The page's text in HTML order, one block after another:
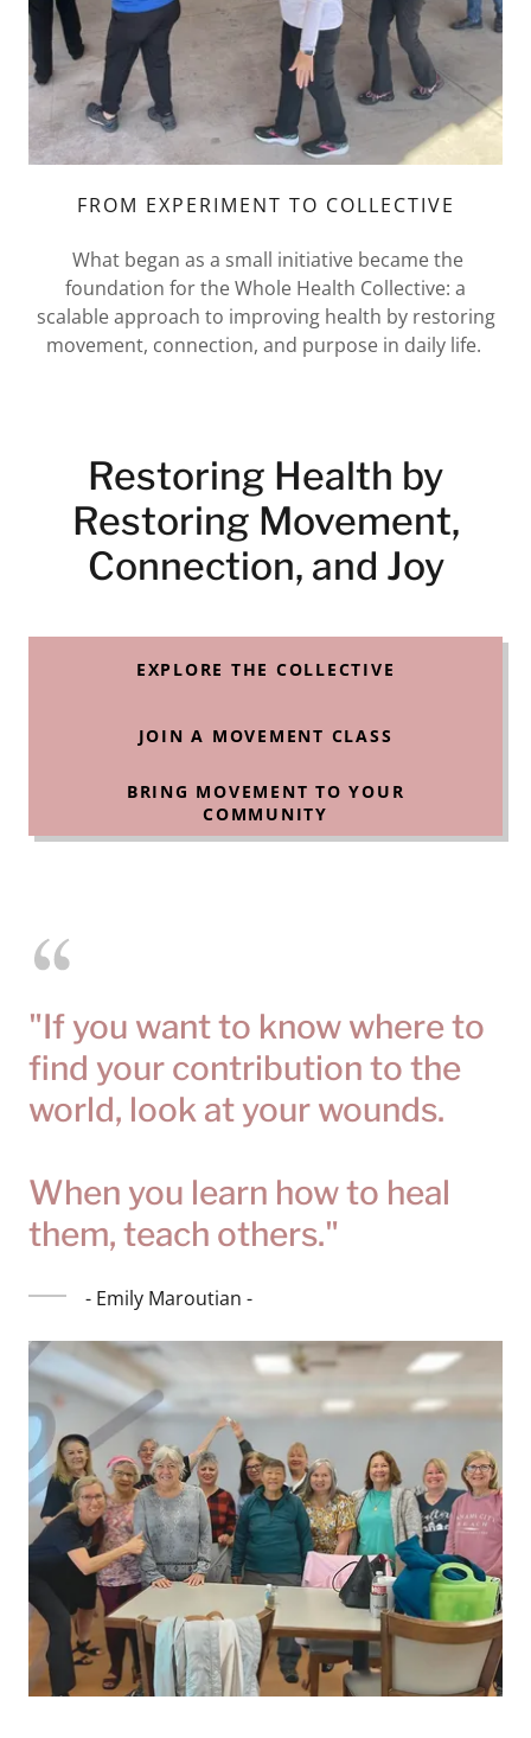
FROM EXPERIMENT TO COLLECTIVE
What began as a small initiative became the
foundation for the Whole Health Collective: a
scalable approach to improving health by restoring
movement, connection, and purpose in daily life.
Restoring Health by
Restoring Movement,
Connection, and Joy
EXPLORE THE COLLECTIVE
JOIN A MOVEMENT CLASS
BRING MOVEMENT TO YOUR
COMMUNITY
"If you want to know where to
find your contribution to the
world, look at your wounds.
When you learn how to heal
them, teach others."
- Emily Maroutian -